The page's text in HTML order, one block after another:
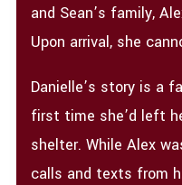
and Sean’s family,
Upon arrival, she
Danielle’s story is a
first time she’d left
shelter. While Alex
calls and texts from